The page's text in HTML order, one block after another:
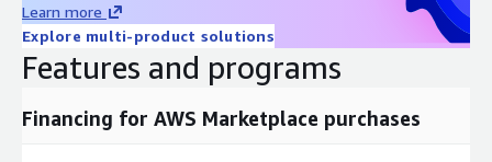
Learn more
Explore multi-product solutions
Features and programs
Financing for AWS Marketplace purchases